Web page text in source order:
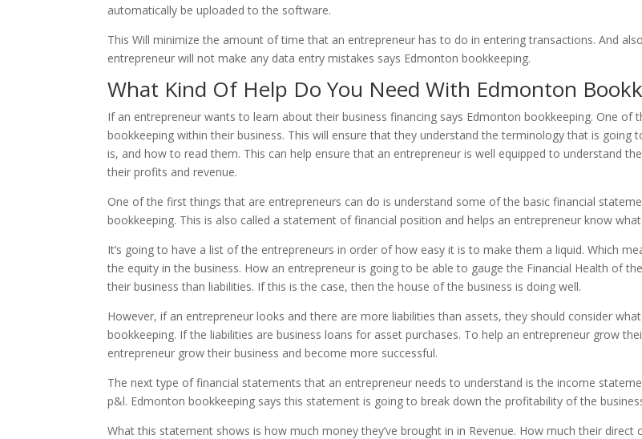
automatically be uploaded to the software.
This Will minimize the amount of time that an entrepreneur has to do in entering transactions. And
entrepreneur will not make any data entry mistakes says Edmonton bookkeeping.
What Kind Of Help Do You Need With Edmonton
If an entrepreneur wants to learn about their business financing says Edmonton bookkeeping. One
bookkeeping within their business. This will ensure that they understand the terminology that is
is, and how to read them. This can help ensure that an entrepreneur is well equipped to understand
their profits and revenue.
One of the first things that are entrepreneurs can do is understand some of the basic financial
bookkeeping. This is also called a statement of financial position and helps an entrepreneur know
It’s going to have a list of the entrepreneurs in order of how easy it is to make them a liquid. Which
the equity in the business. How an entrepreneur is going to be able to gauge the Financial Health of
their business than liabilities. If this is the case, then the house of the business is doing well.
However, if an entrepreneur looks and there are more liabilities than assets, they should consider
bookkeeping. If the liabilities are business loans for asset purchases. To help an entrepreneur grow
entrepreneur grow their business and become more successful.
The next type of financial statements that an entrepreneur needs to understand is the income
p&l. Edmonton bookkeeping says this statement is going to break down the profitability of the
What this statement shows is how much money they’ve brought in in Revenue. How much their